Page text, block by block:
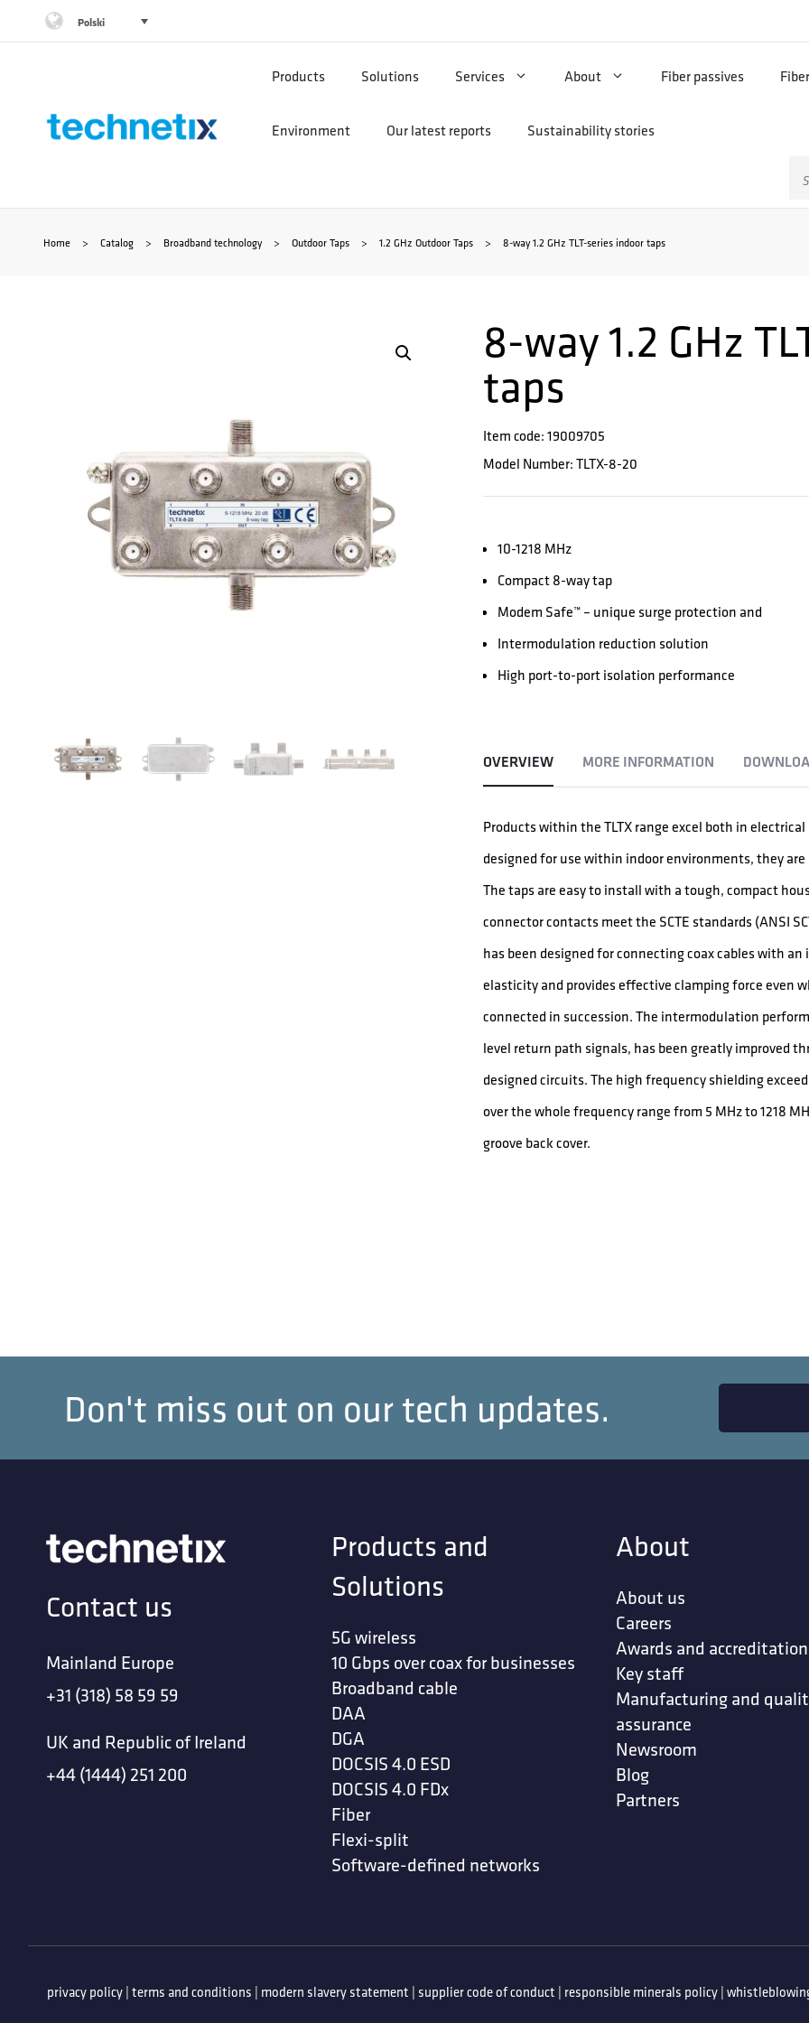
Przejdź
Polski
Products Solutions Services About Fiber passives
Environment Our latest reports Sustainability stories
Home > Catalog > Broadband technology > Outdoor Taps > 1.2 GHz Outdoor Taps > 8-way 1.2 GHz TLT-series indoor taps
8-way 1.2 GHz
taps
Item code: 19009705
Model Number: TLTX-8-20
10-1218 MHz
Compact 8-way tap
Modem Safe™ – unique surge protection and
Intermodulation reduction solution
High port-to-port isolation performance
OVERVIEW MORE INFORMATION
Products within the TLTX range excel both in
designed for use within indoor environments, they
The taps are easy to install with a tough, compact
connector contacts meet the SCTE standards (ANSI
has been designed for connecting coax cables with
elasticity and provides effective clamping force even
connected in succession. The intermodulation
level return path signals, has been greatly improved
designed circuits. The high frequency shielding
over the whole frequency range from 5 MHz to 1218
groove back cover.
Don't miss out on our tech updates.
Contact us
Mainland Europe
+31 (318) 58 59 59
UK and Republic of Ireland
+44 (1444) 251 200
Products and
Solutions
5G wireless
10 Gbps over coax for businesses
Broadband cable
DAA
DGA
DOCSIS 4.0 ESD
DOCSIS 4.0 FDx
Fiber
Flexi-split
Software-defined networks
About
About us
Careers
Awards and
Key staff
Manufacturing and
assurance
Newsroom
Blog
Partners
privacy policy| terms and conditions | modern slavery statement | supplier code of conduct | responsible minerals policy|